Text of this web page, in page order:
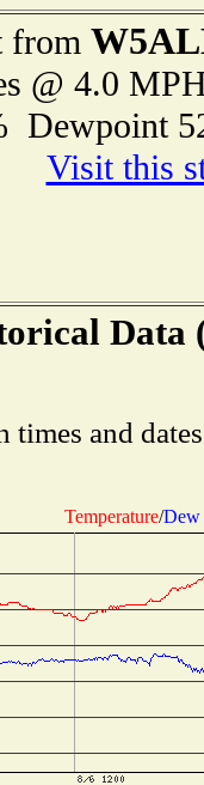
from
@ 4.0
Dewpoint
Visit this
Data
times and
Temperature/Dew